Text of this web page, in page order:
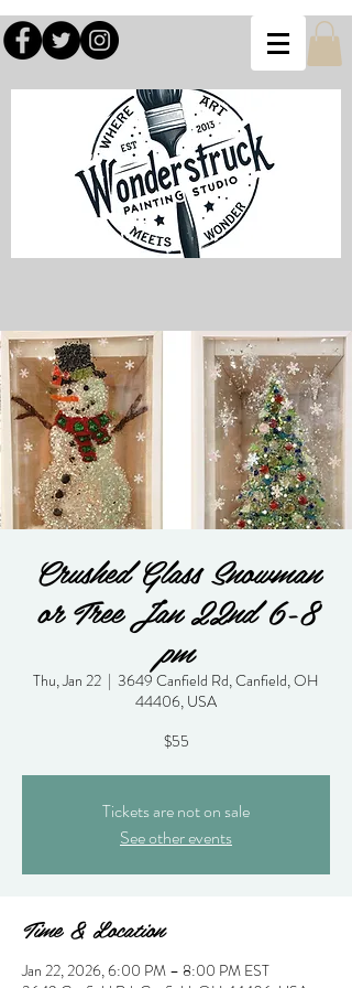
Crushed Glass Snowman
or Tree Jan 22nd 6-8
pm
Thu, Jan 22
  |
3649 Canfield Rd, Canfield, OH
44406, USA
$55
Tickets are not on sale
See other events
Time & Location
Jan 22, 2026, 6:00 PM – 8:00 PM EST